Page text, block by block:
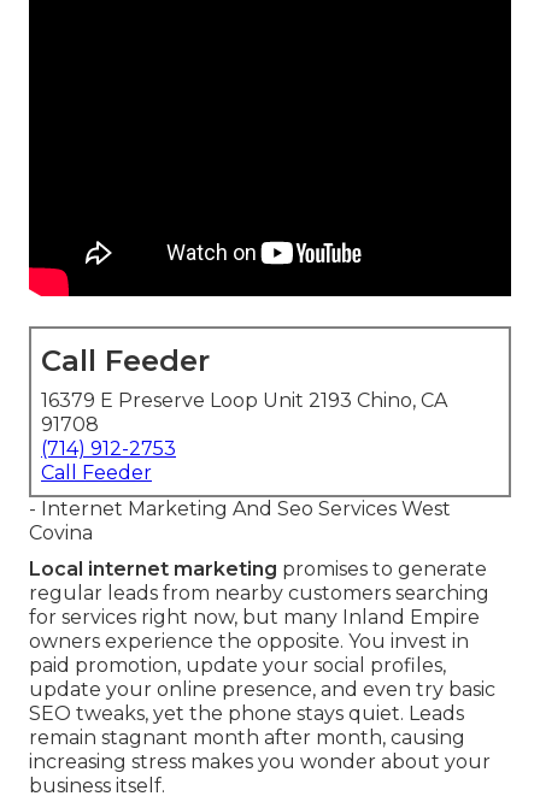
Call Feeder
16379 E Preserve Loop Unit 2193 Chino, CA
91708
(714) 912-2753
Call Feeder
- Internet Marketing And Seo Services West
Covina
Local internet marketing promises to generate
regular leads from nearby customers searching
for services right now, but many Inland Empire
owners experience the opposite. You invest in
paid promotion, update your social profiles,
update your online presence, and even try basic
SEO tweaks, yet the phone stays quiet. Leads
remain stagnant month after month, causing
increasing stress makes you wonder about your
business itself.